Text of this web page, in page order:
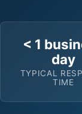
< 1
day
TYPICAL
TIME